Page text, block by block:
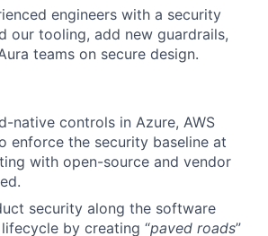
engineers with a security
our tooling, add new guardrails,
teams on secure design.
native controls in Azure, AWS
enforce the security baseline at
with open-source and vendor
security along the software
by creating “paved roads”